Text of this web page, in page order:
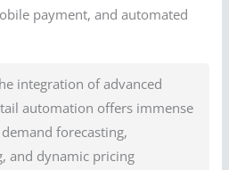
payment, and automated
integration of advanced
automation offers immense
forecasting,
and dynamic pricing